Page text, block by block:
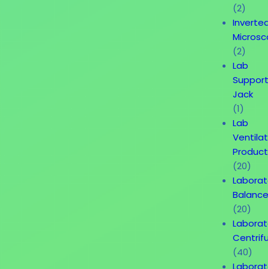
(2)
(2)
Lab
Jack
(1)
Lab
(20)
(20)
(40)